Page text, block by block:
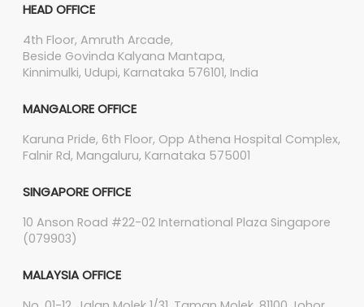
HEAD OFFICE
4th Floor, Amruth Arcade,
Beside Govinda Kalyana Mantapa,
Kinnimulki, Udupi, Karnataka 576101, India
MANGALORE OFFICE
Karuna Pride, 6th Floor, Opp Athena Hospital Complex,
Falnir Rd, Mangaluru, Karnataka 575001
SINGAPORE OFFICE
10 Anson Road #22-02 International Plaza Singapore
(079903)
MALAYSIA OFFICE